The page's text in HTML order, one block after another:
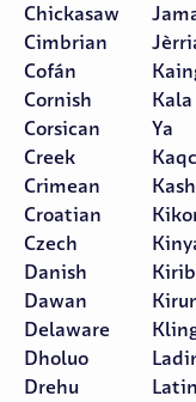
Chickasaw
Cimbrian
Cofán
Cornish
Corsican
Creek
Crimean
Croatian
Czech
Danish
Dawan
Delaware
Dholuo
Drehu
Jamaican
Jèrriais
Kaingang
Kala Lagaw
Ya
Kaqchikel
Kashubian
Kikongo
Kinyarwanda
Kiribati
Kirundi
Klingon
Ladin Latin
Latino sine
Old Norse
Onĕipŏt
Oshiwambo
Palauan
Papiamento
Piedmontese
Polish
Portuguese
Potawatomi
Q’eqchi’
Quechua
Rarotongan
Romanian
Romansh
Venetian
Vepsian
Volapük
Võro
Wallisian
Walloon
Waray-
Waray
Warlpiri
Wayuu
Welsh Wik-
Mungkan
Wiradjuri
Wolof